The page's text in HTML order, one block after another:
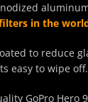
in the
to reduce
easy to wipe off.
GoPro Hero